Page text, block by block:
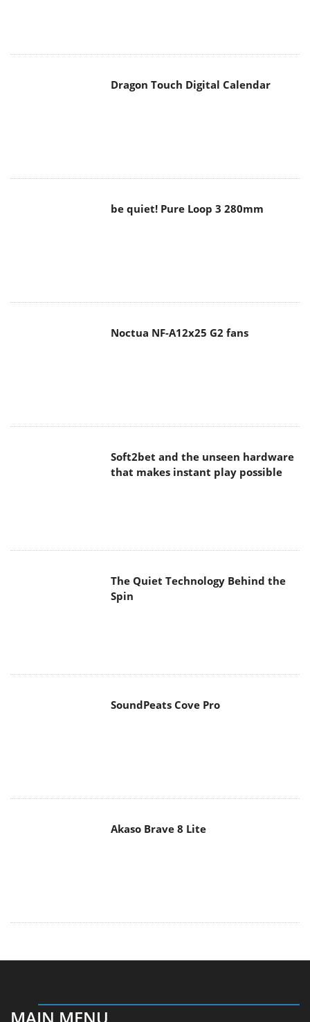
Dragon Touch Digital Calendar
be quiet! Pure Loop 3 280mm
Noctua NF-A12x25 G2 fans
Soft2bet and the unseen hardware
that makes instant play possible
The Quiet Technology Behind the
Spin
SoundPeats Cove Pro
Akaso Brave 8 Lite